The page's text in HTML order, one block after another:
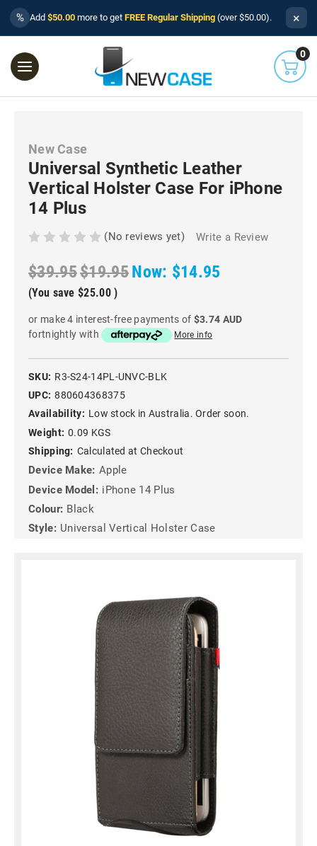
% Add $50.00 more to get FREE Regular Shipping (over $50.00). ×
0
New Case
Universal Synthetic Leather
Vertical Holster Case For iPhone
14 Plus
(No reviews yet) Write a Review
$39.95$19.95Now: $14.95
(You save $25.00 )
or make 4 interest-free payments of $3.74 AUD
fortnightly with
More info
SKU: R3-S24-14PL-UNVC-BLK
UPC: 880604368375
Availability: Low stock in Australia. Order soon.
Weight: 0.09 KGS
Shipping: Calculated at Checkout
Device Make: Apple
Device Model: iPhone 14 Plus
Colour: Black
Style: Universal Vertical Holster Case